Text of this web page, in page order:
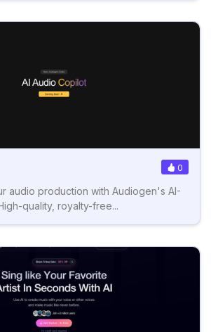
0
audio production with Audiogen's AI-
quality, royalty-free...